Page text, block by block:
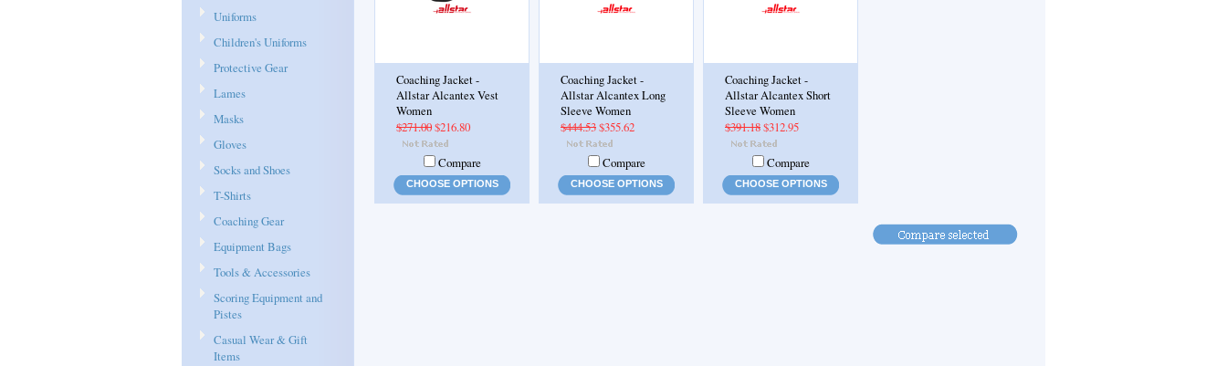
Uniforms
Children's Uniforms
Protective Gear
Lames
Masks
Gloves
Socks and Shoes
T-Shirts
Coaching Gear
Equipment Bags
Tools & Accessories
Scoring Equipment and
Pistes
Casual Wear & Gift
Items
Coaching Jacket -
Allstar Alcantex Vest
Women
$271.00$216.80
Compare
CHOOSE OPTIONS
Coaching Jacket -
Allstar Alcantex Long
Sleeve Women
$444.53$355.62
Compare
CHOOSE OPTIONS
Coaching Jacket -
Allstar Alcantex Short
Sleeve Women
$391.18$312.95
Compare
CHOOSE OPTIONS